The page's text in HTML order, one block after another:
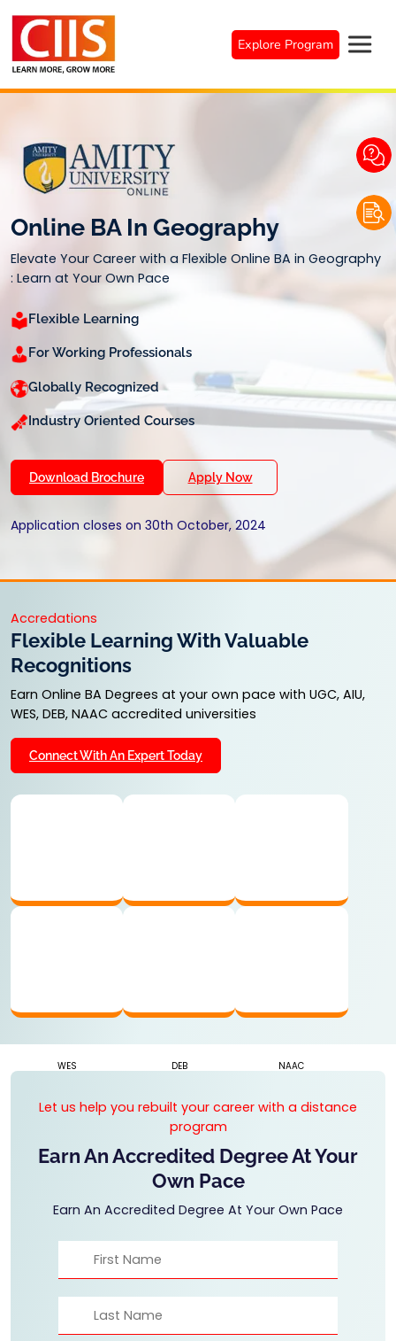
content
Explore Program
Online BA In Geography
Elevate Your Career with a Flexible Online BA in Geography
: Learn at Your Own Pace
Flexible Learning
For Working Professionals
Globally Recognized
Industry Oriented Courses
Download Brochure Apply Now
Application closes on 30th October, 2024
Accredations
Flexible Learning With Valuable
Recognitions
Earn Online BA Degrees at your own pace with UGC, AIU,
WES, DEB, NAAC accredited universities
Connect With An Expert Today
WES DEB NAAC
Let us help you rebuilt your career with a distance
program
Earn An Accredited Degree At Your
Own Pace
Earn An Accredited Degree At Your Own Pace